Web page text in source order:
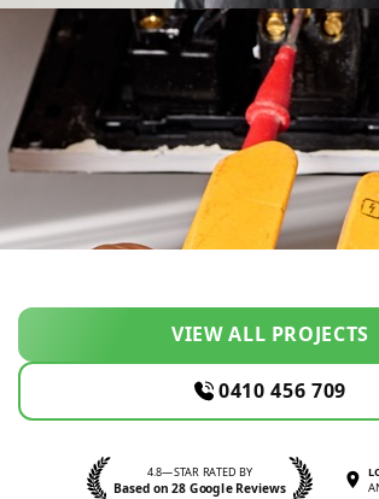
VIEW ALL PROJECTS
0410 456 709
4.8—STAR RATED BY
Based on 28 Google Reviews